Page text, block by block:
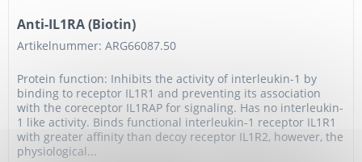
Anti-IL1RA (Biotin)
Artikelnummer: ARG66087.50
Protein function: Inhibits the activity of interleukin-1 by
binding to receptor IL1R1 and preventing its association
with the coreceptor IL1RAP for signaling. Has no interleukin-
1 like activity. Binds functional interleukin-1 receptor IL1R1
with greater affinity than decoy receptor IL1R2, however, the
physiological...